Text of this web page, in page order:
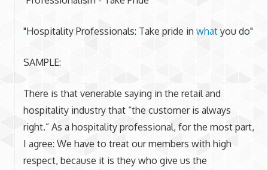
"Hospitality Professionals: Take pride in whatyou do"
SAMPLE:
There is that venerable saying in the retail and
hospitality industry that “the customer is always
right.” As a hospitality professional, for the most part,
I agree: We have to treat our members with high
respect, because it is they who give us the